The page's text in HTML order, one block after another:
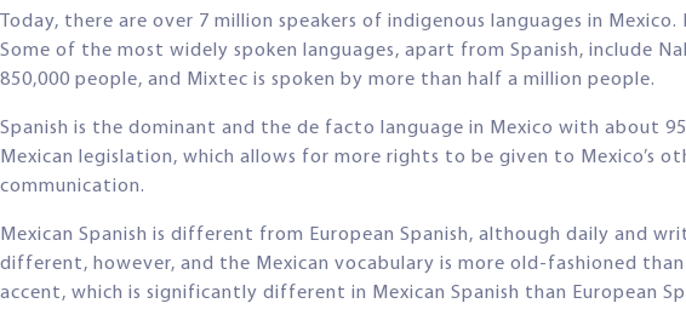
Today, there are over 7 million speakers of indigenous languages in
Some of the most widely spoken languages, apart from Spanish, include
850,000 people, and Mixtec is spoken by more than half a million people.
Spanish is the dominant and the de facto language in Mexico with about
Mexican legislation, which allows for more rights to be given to Mexico’s
communication.
Mexican Spanish is different from European Spanish, although daily and
different, however, and the Mexican vocabulary is more old-fashioned
accent, which is significantly different in Mexican Spanish than European